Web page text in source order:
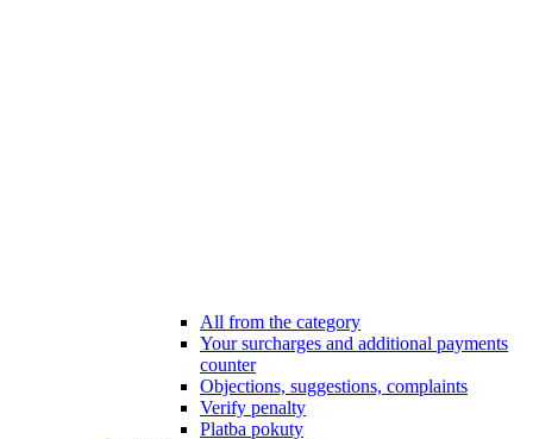
All from the category
Your surcharges and additional payments
counter
Objections, suggestions, complaints
Verify penalty
Platba pokuty